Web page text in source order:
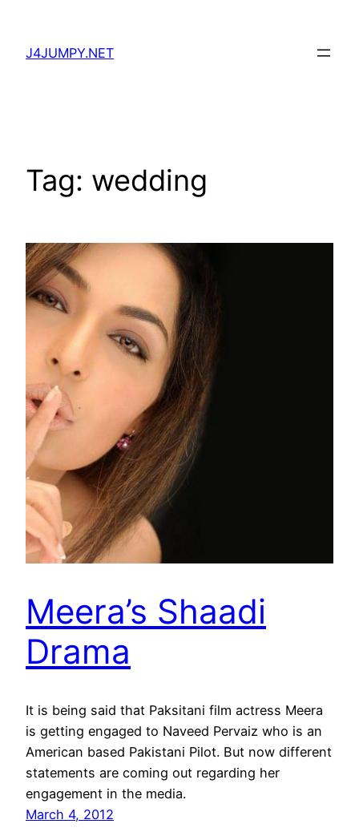
content
J4JUMPY.NET
Tag: wedding
Meera’s Shaadi
Drama
It is being said that Paksitani film actress Meera
is getting engaged to Naveed Pervaiz who is an
American based Pakistani Pilot. But now different
statements are coming out regarding her
engagement in the media.
March 4, 2012